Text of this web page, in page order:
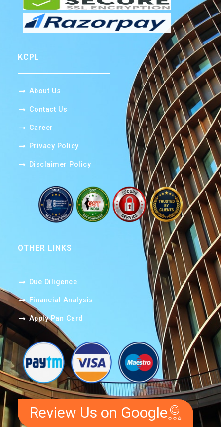
KCPL
About Us
Contact Us
Career​
Privacy Policy
Disclaimer Policy
OTHER LINKS
Due Diligence
Financial Analysis
Apply Pan Card
Review Us on Google